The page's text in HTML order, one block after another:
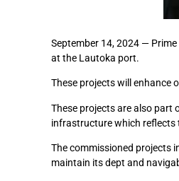
September 14, 2024 —
at the Lautoka port.
These projects will enhance
These projects are also part
infrastructure which
The commissioned projects
maintain its dept and